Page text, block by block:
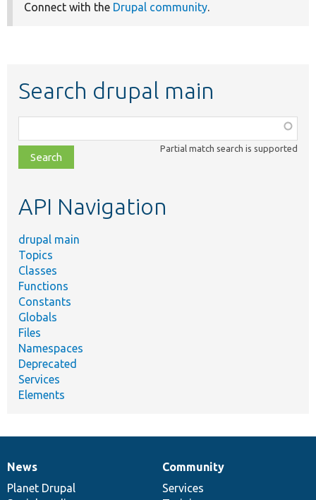
Connect with the Drupal community.
Search drupal main
class,
file,
topic,
Partial match search is supported
API Navigation
drupal main
Topics
Classes
Functions
Constants
Globals
Files
Namespaces
Deprecated
Services
Elements
News
items
News
Planet Drupal
Our
community
Community
Services
Documentation
Drupal
code
Governance
of